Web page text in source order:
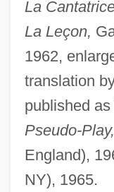
La
La Leçon,
1962,
translation
published as
Pseudo-Play,
England),
NY), 1965.